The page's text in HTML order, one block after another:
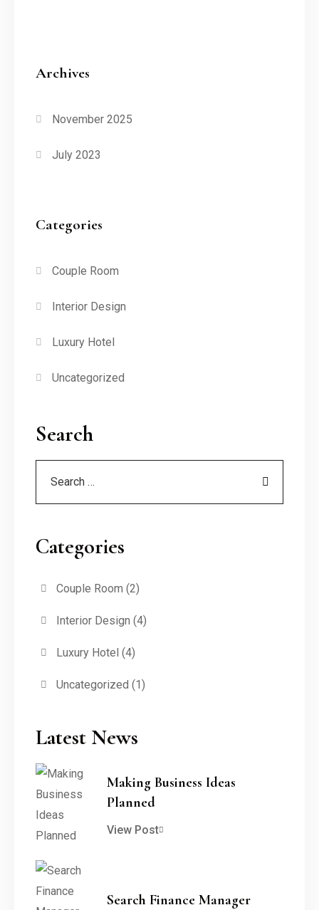
Archives
November 2025
July 2023
Categories
Couple Room
Interior Design
Luxury Hotel
Uncategorized
Search
Categories
Couple Room (2)
Interior Design (4)
Luxury Hotel (4)
Uncategorized (1)
Latest News
Making Business Ideas
Planned
View Post
Search Finance Manager